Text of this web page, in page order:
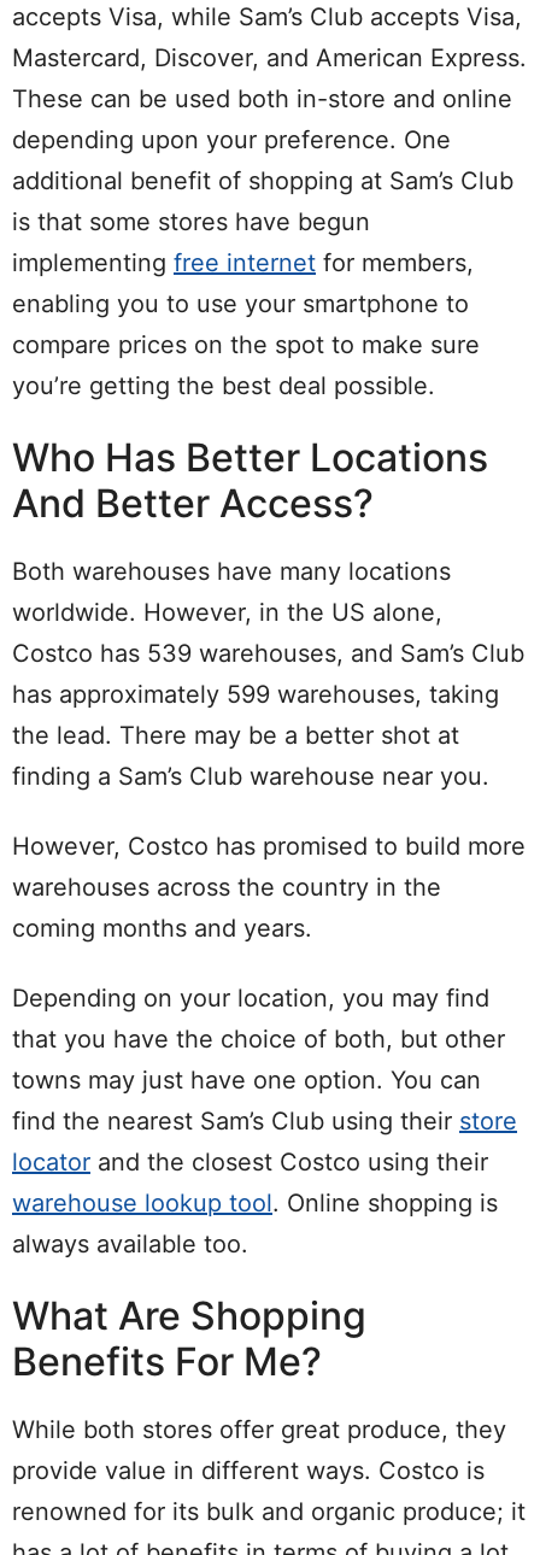
accepts Visa, while Sam’s Club accepts Visa,
Mastercard, Discover, and American Express.
These can be used both in-store and online
depending upon your preference. One
additional benefit of shopping at Sam’s Club
is that some stores have begun
implementing free internet for members,
enabling you to use your smartphone to
compare prices on the spot to make sure
you’re getting the best deal possible.
Who Has Better Locations
And Better Access?
Both warehouses have many locations
worldwide. However, in the US alone,
Costco has 539 warehouses, and Sam’s Club
has approximately 599 warehouses, taking
the lead. There may be a better shot at
finding a Sam’s Club warehouse near you.
However, Costco has promised to build more
warehouses across the country in the
coming months and years.
Depending on your location, you may find
that you have the choice of both, but other
towns may just have one option. You can
find the nearest Sam’s Club using their store
locator and the closest Costco using their
warehouse lookup tool. Online shopping is
always available too.
What Are Shopping
Benefits For Me?
While both stores offer great produce, they
provide value in different ways. Costco is
renowned for its bulk and organic produce; it